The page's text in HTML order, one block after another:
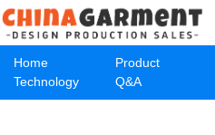
Home Product
Technology
Q&A